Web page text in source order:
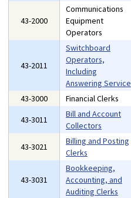
43-2000
Communications
Equipment
Operators
43-2011
Switchboard
Operators,
Including
Answering Service
43-3000 Financial Clerks
43-3011
Bill and Account
Collectors
43-3021
Billing and Posting
Clerks
43-3031
Bookkeeping,
Accounting, and
Auditing Clerks